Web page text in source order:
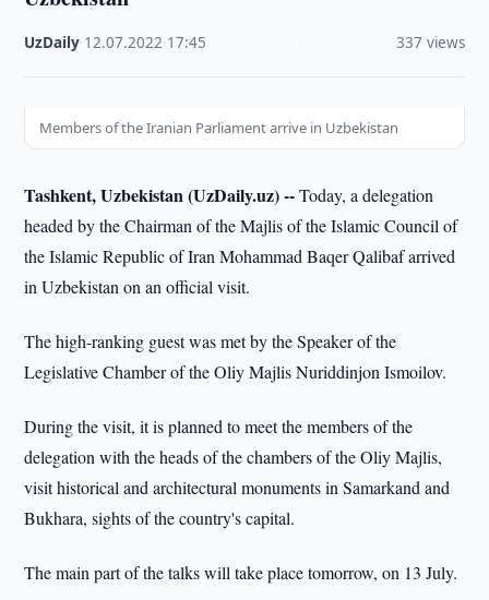
UzDaily 12.07.2022 17:45 337 views
Members of the Iranian Parliament arrive in Uzbekistan
Tashkent, Uzbekistan (UzDaily.uz) --Today, a delegation
headed by the Chairman of the Majlis of the Islamic Council of
the Islamic Republic of Iran Mohammad Baqer Qalibaf arrived
in Uzbekistan on an official visit.
The high-ranking guest was met by the Speaker of the
Legislative Chamber of the Oliy Majlis Nuriddinjon Ismoilov.
During the visit, it is planned to meet the members of the
delegation with the heads of the chambers of the Oliy Majlis,
visit historical and architectural monuments in Samarkand and
Bukhara, sights of the country's capital.
The main part of the talks will take place tomorrow, on 13 July.